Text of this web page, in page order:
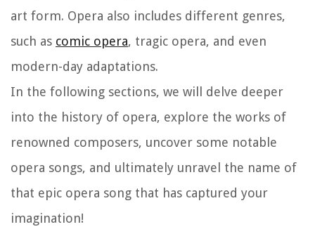
art form. Opera also includes different genres,
such as comic opera, tragic opera, and even
modern-day adaptations.
In the following sections, we will delve deeper
into the history of opera, explore the works of
renowned composers, uncover some notable
opera songs, and ultimately unravel the name of
that epic opera song that has captured your
imagination!